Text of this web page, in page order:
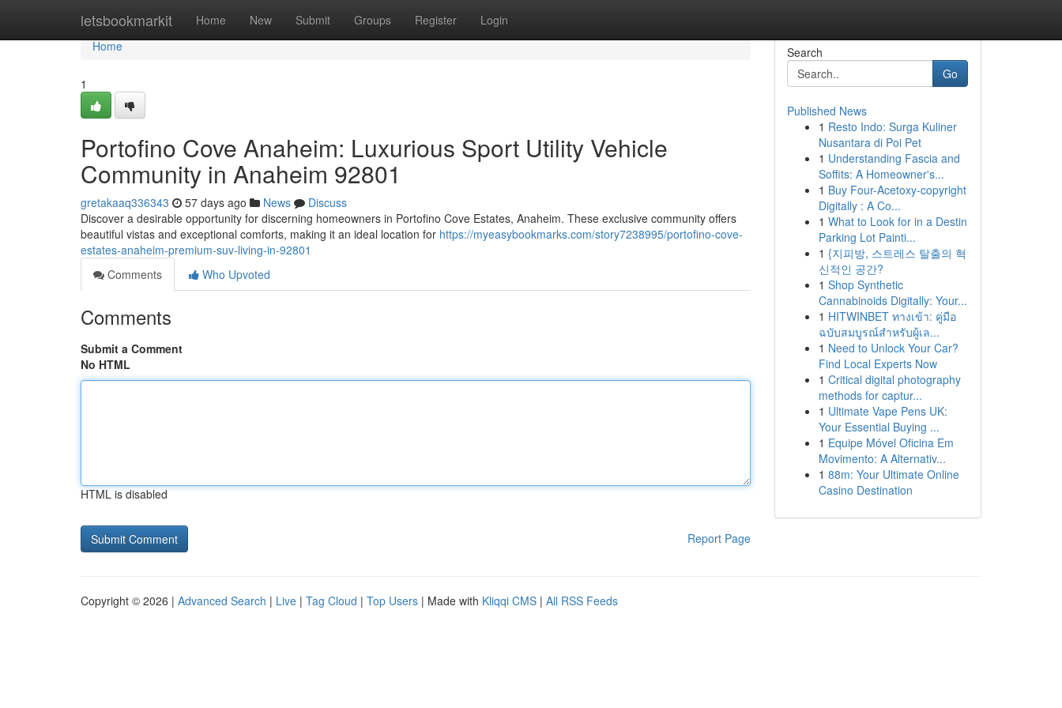
letsbookmarkit Home New Submit Groups Register Login
Home
Home
1
Portofino Cove Anaheim: Luxurious Sport Utility Vehicle
Community in Anaheim 92801
gretakaaq336343 57 days ago News
Discuss
Discover a desirable opportunity for discerning homeowners in Portofino Cove Estates, Anaheim. These exclusive community offers
beautiful vistas and exceptional comforts, making it an ideal location for https://myeasybookmarks.com/story7238995/portofino-cove-
estates-anaheim-premium-suv-living-in-92801
Comments
Who Upvoted
Comments
Submit a Comment
No HTML
HTML is disabled
Report Page
Search
Go
Published News
1 Resto Indo: Surga Kuliner
Nusantara di Poi Pet
1 Understanding Fascia and
Soffits: A Homeowner's...
1 Buy Four-Acetoxy-copyright
Digitally : A Co...
1 What to Look for in a Destin
Parking Lot Painti...
1 {지피방, 스트레스 탈출의 혁
신적인 공간?
1 Shop Synthetic
Cannabinoids Digitally: Your...
1 HITWINBET ทางเข้า: คู่มือ
ฉบับสมบูรณ์สำหรับผู้เล...
1 Need to Unlock Your Car?
Find Local Experts Now
1 Critical digital photography
methods for captur...
1 Ultimate Vape Pens UK:
Your Essential Buying ...
1 Equipe Móvel Oficina Em
Movimento: A Alternativ...
1 88m: Your Ultimate Online
Casino Destination
Copyright © 2026 | Advanced Search | Live | Tag Cloud | Top Users | Made with Kliqqi CMS | All RSS Feeds